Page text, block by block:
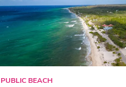
PUBLIC BEACH